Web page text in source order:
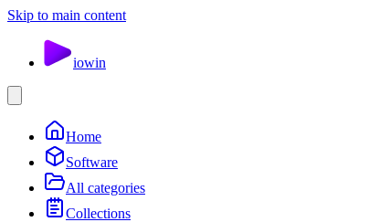
Skip to main content
iowin
Home
Software
All categories
Collections